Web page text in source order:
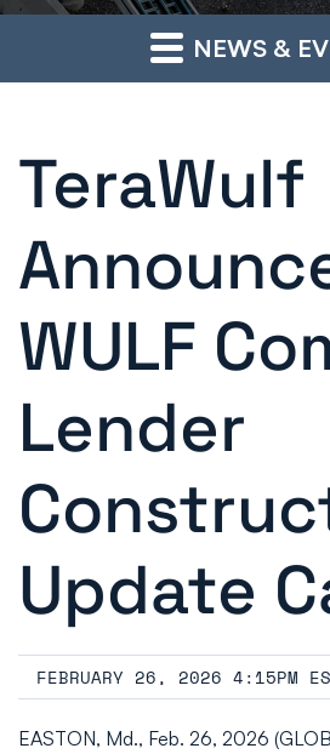
NEWS &
TeraWulf
WULF
Lender
Update
FEBRUARY 26, 2026 4:15PM
EASTON, Md., Feb. 26, 2026